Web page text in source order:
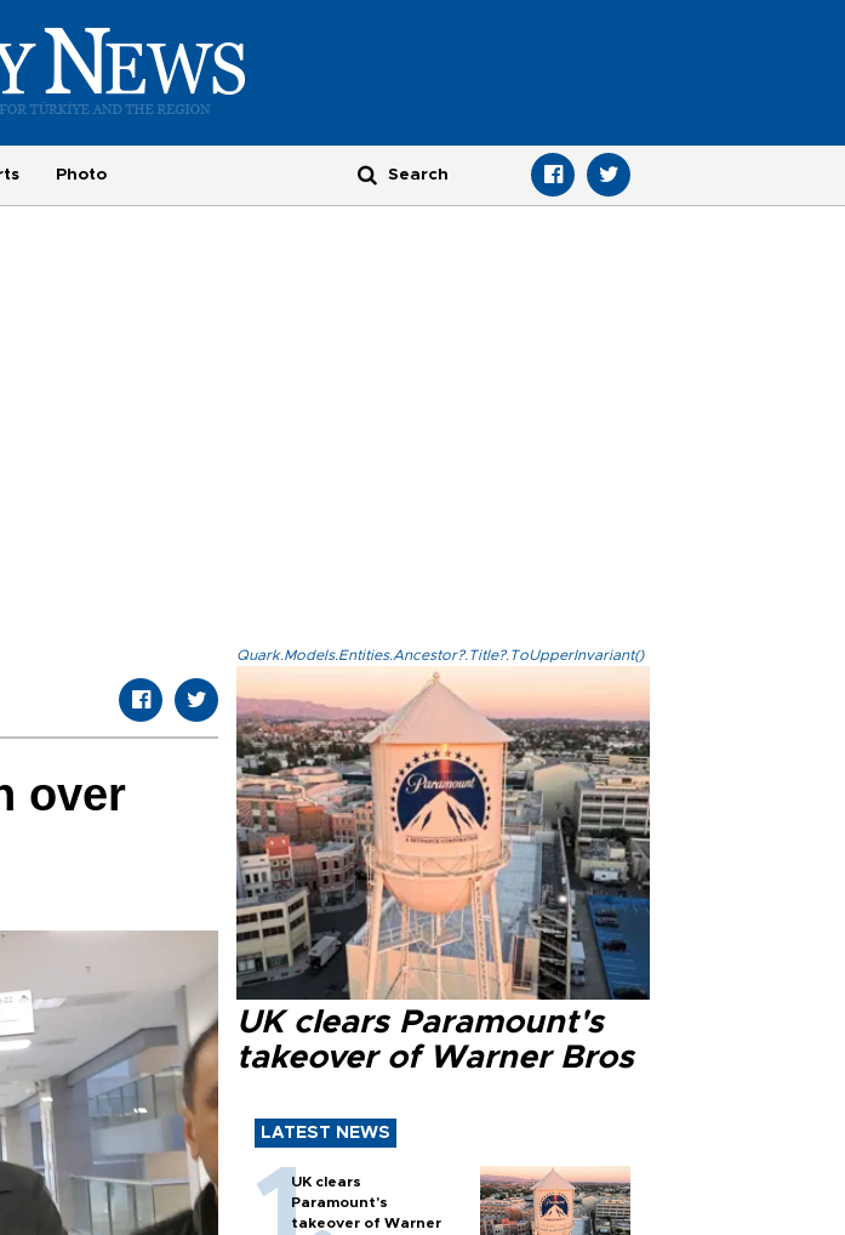
Photo
over
Quark.Models.Entities.Ancestor?.Title?.ToUpperInvariant()
UK clears Paramount's
takeover of Warner Bros
LATEST NEWS
UK clears
Paramount's
takeover of Warner